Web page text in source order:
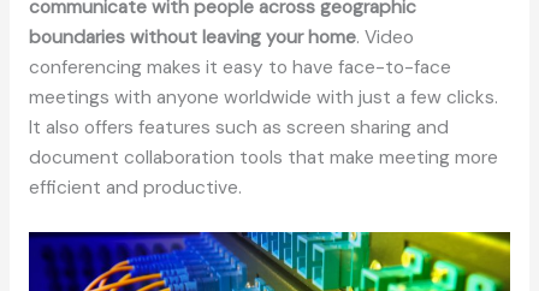
communicate with people across geographic
boundaries without leaving your home. Video
conferencing makes it easy to have face-to-face
meetings with anyone worldwide with just a few clicks.
It also offers features such as screen sharing and
document collaboration tools that make meeting more
efficient and productive.